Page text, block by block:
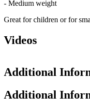
- Medium weight
Great for children or for
Videos
Additional
Additional